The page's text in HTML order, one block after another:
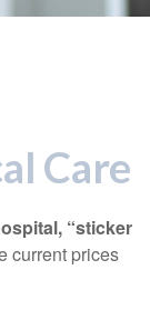
Care
“sticker
current prices